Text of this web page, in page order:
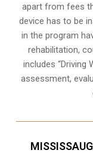
apart from fees
device has to be
in the program
rehabilitation,
includes “Driving
assessment,